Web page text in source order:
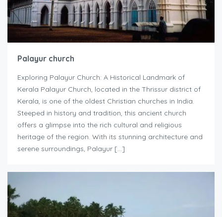
Palayur church
Exploring Palayur Church: A Historical Landmark of
Kerala Palayur Church, located in the Thrissur district of
Kerala, is one of the oldest Christian churches in India.
Steeped in history and tradition, this ancient church
offers a glimpse into the rich cultural and religious
heritage of the region. With its stunning architecture and
serene surroundings, Palayur […]